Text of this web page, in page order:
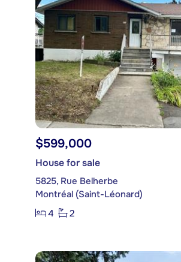
$599,000
House for sale
5825, Rue Belherbe
Montréal (Saint-Léonard)
4
2